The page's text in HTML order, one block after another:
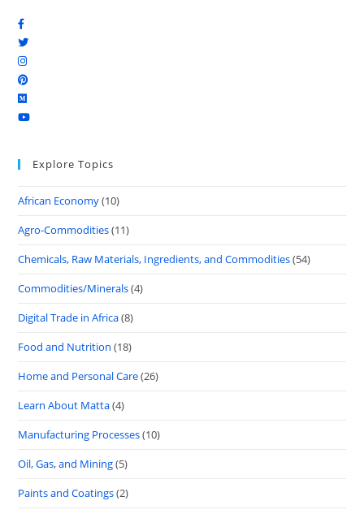
Explore Topics
African Economy(10)
Agro-Commodities(11)
Chemicals, Raw Materials, Ingredients, and Commodities(54)
Commodities/Minerals(4)
Digital Trade in Africa(8)
Food and Nutrition (18)
Home and Personal Care(26)
Learn About Matta(4)
Manufacturing Processes(10)
Oil, Gas, and Mining(5)
Paints and Coatings(2)